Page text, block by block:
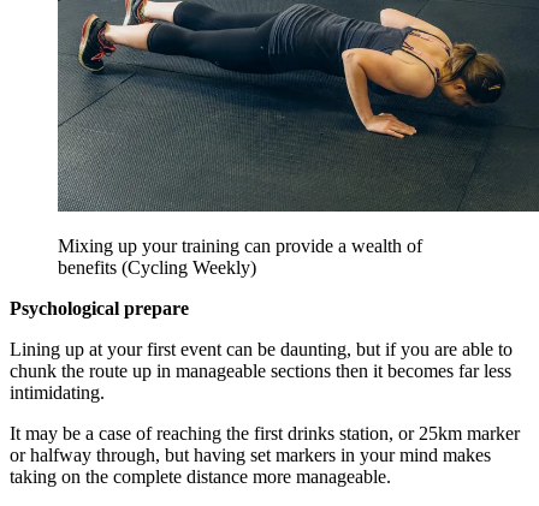
Mixing up your training can provide a wealth of
benefits (Cycling Weekly)
Psychological prepare
Lining up at your first event can be daunting, but if you are able to
chunk the route up in manageable sections then it becomes far less
intimidating.
It may be a case of reaching the first drinks station, or 25km marker
or halfway through, but having set markers in your mind makes
taking on the complete distance more manageable.